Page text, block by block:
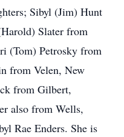
Sibyl (Jim) Hunt
Slater from
(Tom) Petrosky from
from Velen, New
from Gilbert,
also from Wells,
Rae Enders. She is